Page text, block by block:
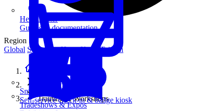
SmartKiosk
Self-service check-in & badge kiosk
Tradeshows & Expos
Help Center
Guides & documentation
Region
Global Singapore Hong Kong Taiwan
Solutions
Training & Workshops